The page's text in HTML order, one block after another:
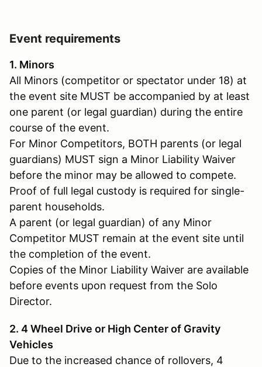
Event requirements
1. Minors
All Minors (competitor or spectator under 18) at
the event site MUST be accompanied by at least
one parent (or legal guardian) during the entire
course of the event.
For Minor Competitors, BOTH parents (or legal
guardians) MUST sign a Minor Liability Waiver
before the minor may be allowed to compete.
Proof of full legal custody is required for single-
parent households.
A parent (or legal guardian) of any Minor
Competitor MUST remain at the event site until
the completion of the event.
Copies of the Minor Liability Waiver are available
before events upon request from the Solo
Director.
2. 4 Wheel Drive or High Center of Gravity
Vehicles
Due to the increased chance of rollovers, 4